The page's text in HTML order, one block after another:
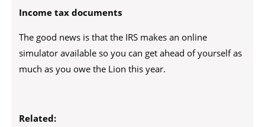
Income tax documents
The good news is that the IRS makes an online
simulator available so you can get ahead of yourself as
much as you owe the Lion this year.
Related: